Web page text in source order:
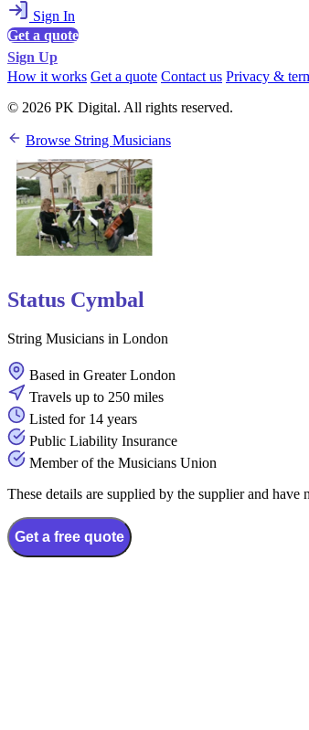
Sign In
Get a quote
Sign Up
How it works Get a quote Contact us Privacy &
© 2026 PK Digital. All rights reserved.
Browse String Musicians
Status Cymbal
String Musicians in London
Based in Greater London
Travels up to 250 miles
Listed for 14 years
Public Liability Insurance
Member of the Musicians Union
These details are supplied by the supplier and
Get a free quote